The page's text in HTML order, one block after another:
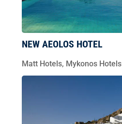
NEW AEOLOS HOTEL
Matt Hotels, Mykonos Hotels